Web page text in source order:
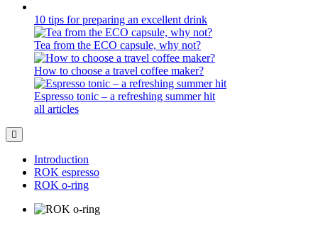
10 tips for preparing an excellent drink
Tea from the ECO capsule, why not?
How to choose a travel coffee maker?
Espresso tonic – a refreshing summer hit
all articles
Introduction
ROK espresso
ROK o-ring